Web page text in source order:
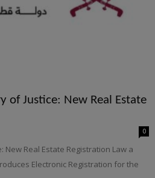
of Justice: New Real Estate
0
New Real Estate Registration Law a
Electronic Registration for the